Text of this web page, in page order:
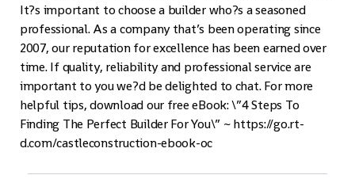
It?s important to choose a builder who?s a seasoned
professional. As a company that’s been operating since
2007, our reputation for excellence has been earned over
time. If quality, reliability and professional service are
important to you we?d be delighted to chat. For more
helpful tips, download our free eBook: \”4 Steps To
Finding The Perfect Builder For You\” ~ https://go.rt-
d.com/castleconstruction-ebook-oc